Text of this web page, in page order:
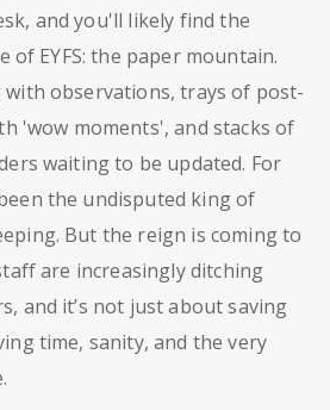
and you'll likely find the
of EYFS: the paper mountain.
observations, trays of post-
'wow moments', and stacks of
waiting to be updated. For
the undisputed king of
But the reign is coming to
are increasingly ditching
and it’s not just about saving
time, sanity, and the very